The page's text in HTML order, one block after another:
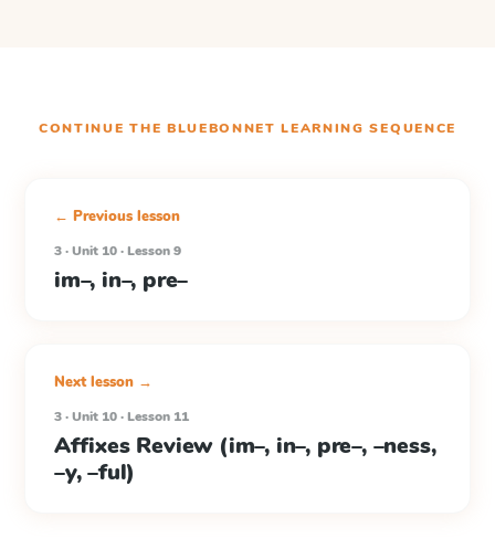
CONTINUE THE BLUEBONNET LEARNING SEQUENCE
← Previous lesson
3 · Unit 10 · Lesson 9
im–, in–, pre–
Next lesson →
3 · Unit 10 · Lesson 11
Affixes Review (im–, in–, pre–, –ness,
–y, –ful)